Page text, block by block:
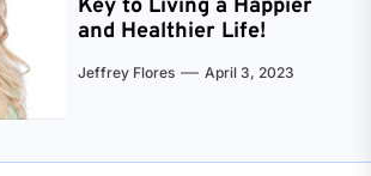
Key to Living a Happier
and Healthier Life!
Jeffrey Flores April 3, 2023